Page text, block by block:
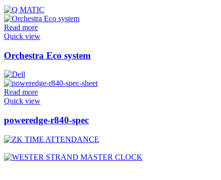
Read more
Quick view
Orchestra Eco system
Read more
Quick view
poweredge-r840-spec